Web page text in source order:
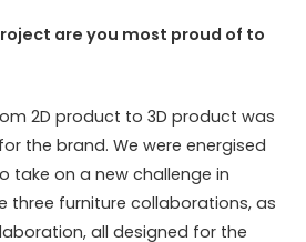
are you most proud of to
2D product to 3D product was
the brand. We were energised
take on a new challenge in
three furniture collaborations, as
all designed for the